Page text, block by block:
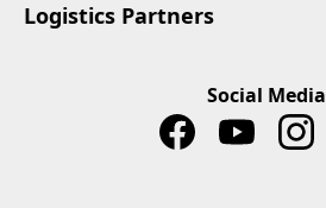
Logistics Partners
Social Media